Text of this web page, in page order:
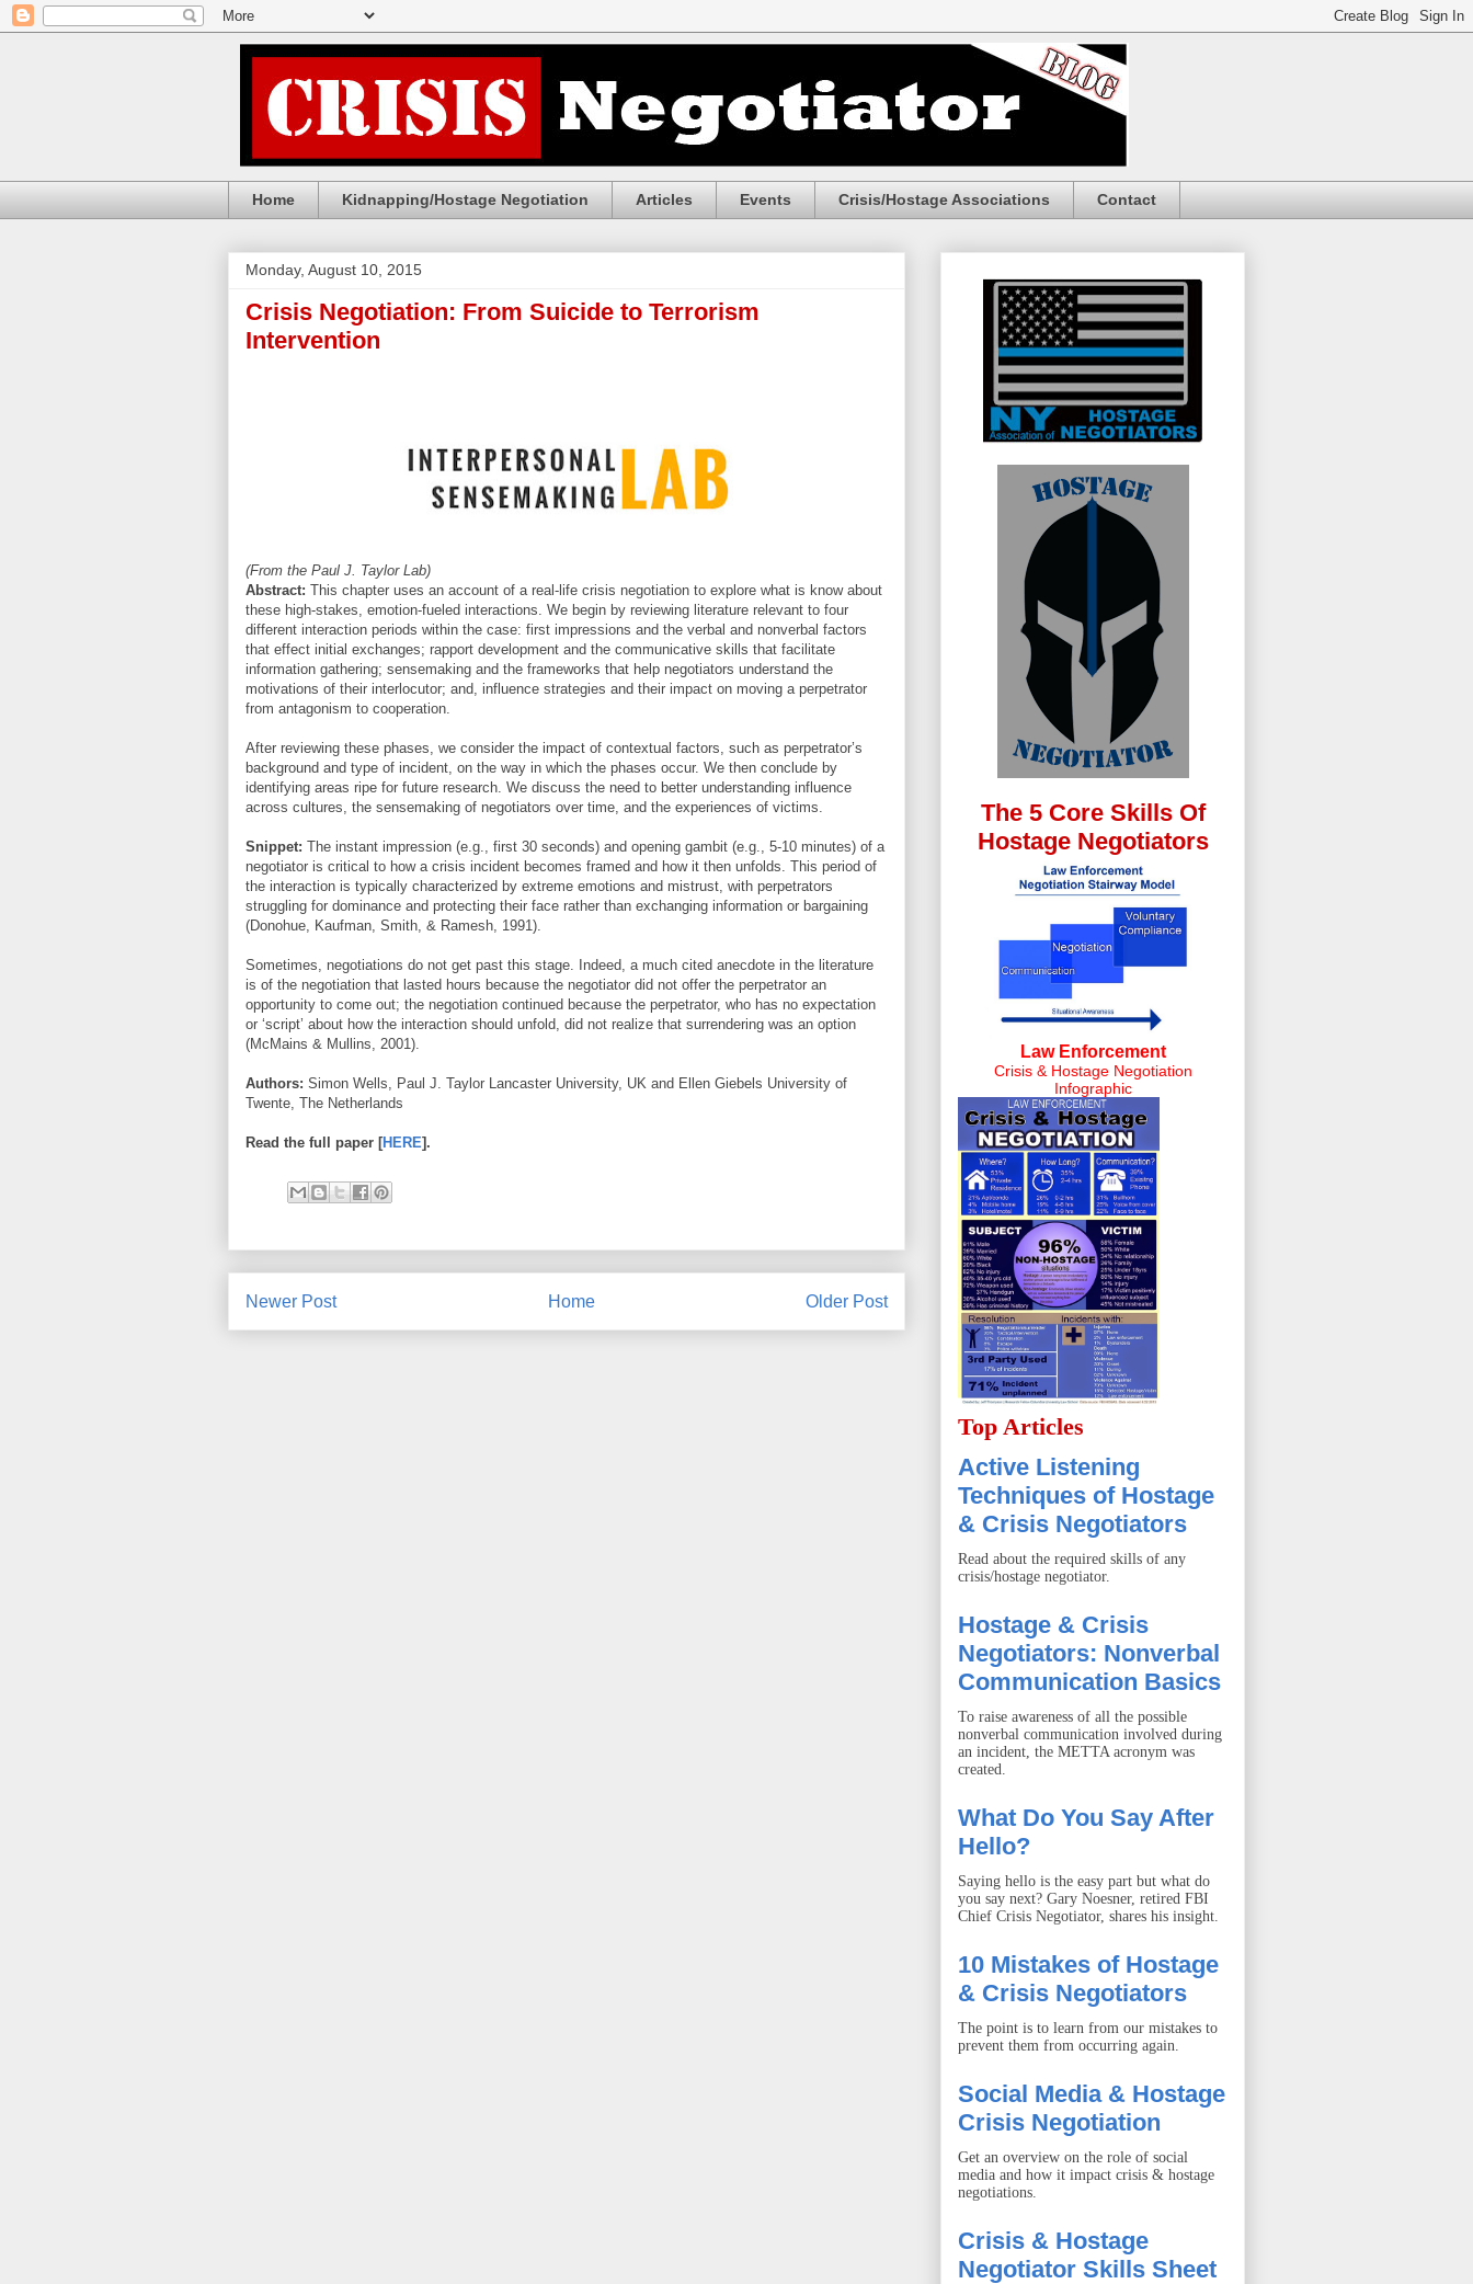
Home Kidnapping/Hostage Negotiation Articles Events Crisis/Hostage Associations Contact
Monday, August 10, 2015
Crisis Negotiation: From Suicide to Terrorism
Intervention
(From the Paul J. Taylor Lab)
Abstract: This chapter uses an account of a real-life crisis negotiation to explore what is know about
these high-stakes, emotion-fueled interactions. We begin by reviewing literature relevant to four
different interaction periods within the case: first impressions and the verbal and nonverbal factors
that effect initial exchanges; rapport development and the communicative skills that facilitate
information gathering; sensemaking and the frameworks that help negotiators understand the
motivations of their interlocutor; and, influence strategies and their impact on moving a perpetrator
from antagonism to cooperation.
After reviewing these phases, we consider the impact of contextual factors, such as perpetrator’s
background and type of incident, on the way in which the phases occur. We then conclude by
identifying areas ripe for future research. We discuss the need to better understanding influence
across cultures, the sensemaking of negotiators over time, and the experiences of victims.
Snippet: The instant impression (e.g., first 30 seconds) and opening gambit (e.g., 5-10 minutes) of a
negotiator is critical to how a crisis incident becomes framed and how it then unfolds. This period of
the interaction is typically characterized by extreme emotions and mistrust, with perpetrators
struggling for dominance and protecting their face rather than exchanging information or bargaining
(Donohue, Kaufman, Smith, & Ramesh, 1991).
Sometimes, negotiations do not get past this stage. Indeed, a much cited anecdote in the literature
is of the negotiation that lasted hours because the negotiator did not offer the perpetrator an
opportunity to come out; the negotiation continued because the perpetrator, who has no expectation
or ‘script’ about how the interaction should unfold, did not realize that surrendering was an option
(McMains & Mullins, 2001).
Authors: Simon Wells, Paul J. Taylor Lancaster University, UK and Ellen Giebels University of
Twente, The Netherlands
Read the full paper [HERE].
Newer Post Older Post
Home
The 5 Core Skills Of
Hostage Negotiators
Law Enforcement
Crisis & Hostage Negotiation
Infographic
Top Articles
Active Listening
Techniques of Hostage
& Crisis Negotiators
Read about the required skills of any
crisis/hostage negotiator.
Hostage & Crisis
Negotiators: Nonverbal
Communication Basics
To raise awareness of all the possible
nonverbal communication involved during
an incident, the METTA acronym was
created.
What Do You Say After
Hello?
Saying hello is the easy part but what do
you say next? Gary Noesner, retired FBI
Chief Crisis Negotiator, shares his insight.
10 Mistakes of Hostage
& Crisis Negotiators
The point is to learn from our mistakes to
prevent them from occurring again.
Social Media & Hostage
Crisis Negotiation
Get an overview on the role of social
media and how it impact crisis & hostage
negotiations.
Crisis & Hostage
Negotiator Skills Sheet